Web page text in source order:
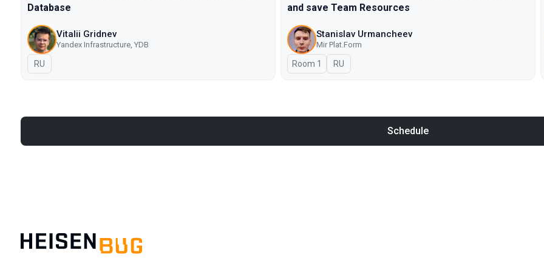
Database
Vitalii Gridnev
Yandex Infrastructure, YDB
In Russian
RU
and save Team Resources
Stanislav Urmancheev
Мir Plat.Form
Room 1 In Russian
RU
Schedule